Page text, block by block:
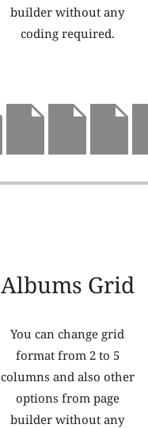
builder without any
coding required.
Albums Grid
You can change grid
format from 2 to 5
columns and also other
options from page
builder without any